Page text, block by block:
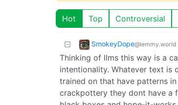
Hot Top Controversial
SmokeyDope@lemmy.world
Thinking of llms this way is a
intentionality. Whatever text is
trained on that have patterns
crackpottery they dont have a